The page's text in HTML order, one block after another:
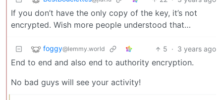
If you don’t have the only copy of the key, it’s not
encrypted. Wish more people understood that…
foggy@lemmy.world 5 · 3 years ago
End to end and also end to authority encryption.
No bad guys will see your activity!